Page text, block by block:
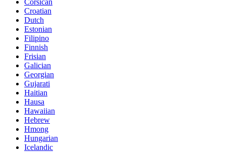
Corsican
Croatian
Dutch
Estonian
Filipino
Finnish
Frisian
Galician
Georgian
Gujarati
Haitian
Hausa
Hawaiian
Hebrew
Hmong
Hungarian
Icelandic